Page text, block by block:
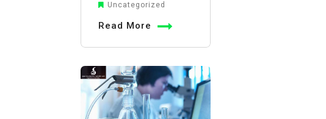
Borax
Powder
Uses
Agriculture
Uncategorized
Read More